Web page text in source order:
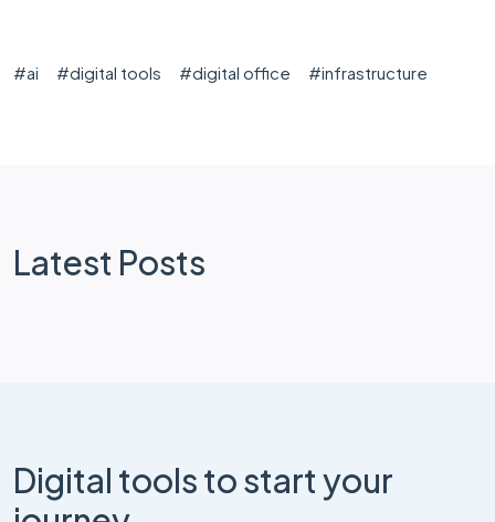
#ai #digital tools #digital office #infrastructure
Latest Posts
Digital tools to start your